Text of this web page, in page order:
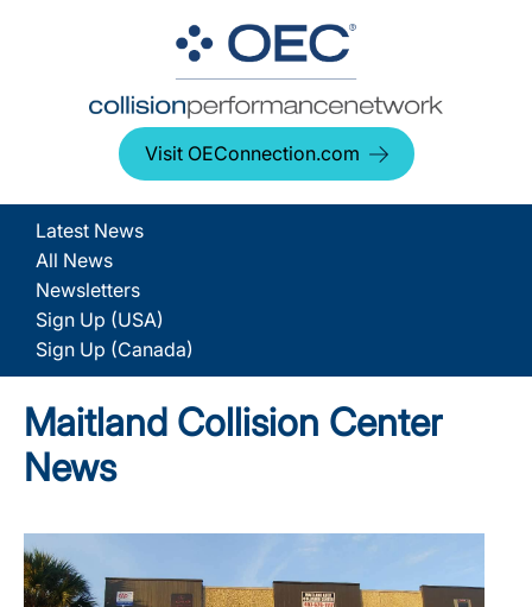
Visit OEConnection.com
Latest News
All News
Newsletters
Sign Up (USA)
Sign Up (Canada)
Maitland Collision Center
News